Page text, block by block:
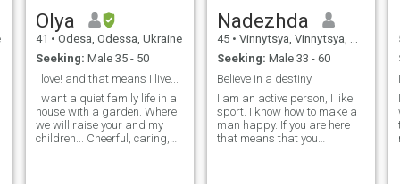
Olya
41 • Odesa, Odessa, Ukraine
Seeking: Male 35 - 50
I love! and that means I live...
I want a quiet family life in a
house with a garden. Where
we will raise your and my
children... Cheerful, caring,
Nadezhda
45 • Vinnytsya, Vinnytsya, Ukraine
Seeking: Male 33 - 60
Believe in a destiny
I am an active person, I like
sport. I know how to make a
man happy. If you are here
that means that you